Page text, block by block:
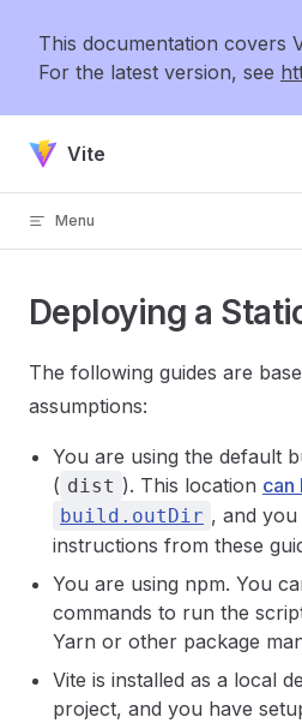
This documentation covers
For the latest version, see
Skip to content
Vite
Menu
Deploying a
The following guides are
assumptions:
You are using the default
( dist ). This location can
build.outDir , and
instructions from these
You are using npm. You
commands to run the
Yarn or other package
Vite is installed as a local
project, and you have